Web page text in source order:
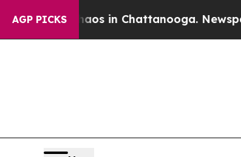
AGP PICKS
Chaos in Chattanooga. Newspaper